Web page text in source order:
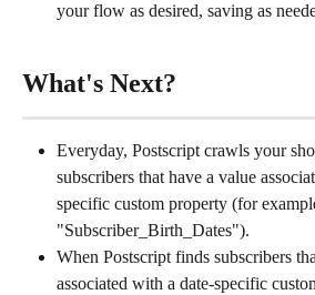
your flow as desired, saving as
What's Next?
Everyday, Postscript crawls your
subscribers that have a value
specific custom property (for
"Subscriber_Birth_Dates").
When Postscript finds subscribers
associated with a date-specific